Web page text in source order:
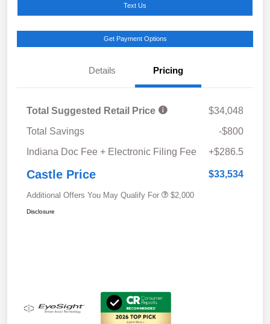
Text Us
Get Payment Options
Details Pricing
Total Suggested Retail Price
$34,048
Total Savings
-$800
Indiana Doc Fee + Electronic Filing Fee
+$286.5
Castle Price $33,534
Additional Offers You May Qualify For $2,000
Disclosure